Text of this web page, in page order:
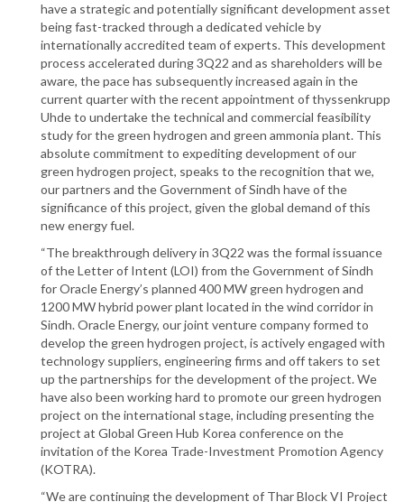
have a strategic and potentially significant development asset
being fast-tracked through a dedicated vehicle by
internationally accredited team of experts. This development
process accelerated during 3Q22 and as shareholders will be
aware, the pace has subsequently increased again in the
current quarter with the recent appointment of thyssenkrupp
Uhde to undertake the technical and commercial feasibility
study for the green hydrogen and green ammonia plant. This
absolute commitment to expediting development of our
green hydrogen project, speaks to the recognition that we,
our partners and the Government of Sindh have of the
significance of this project, given the global demand of this
new energy fuel.
“The breakthrough delivery in 3Q22 was the formal issuance
of the Letter of Intent (LOI) from the Government of Sindh
for Oracle Energy’s planned 400 MW green hydrogen and
1200 MW hybrid power plant located in the wind corridor in
Sindh. Oracle Energy, our joint venture company formed to
develop the green hydrogen project, is actively engaged with
technology suppliers, engineering firms and off takers to set
up the partnerships for the development of the project. We
have also been working hard to promote our green hydrogen
project on the international stage, including presenting the
project at Global Green Hub Korea conference on the
invitation of the Korea Trade-Investment Promotion Agency
(KOTRA).
“We are continuing the development of Thar Block VI Project